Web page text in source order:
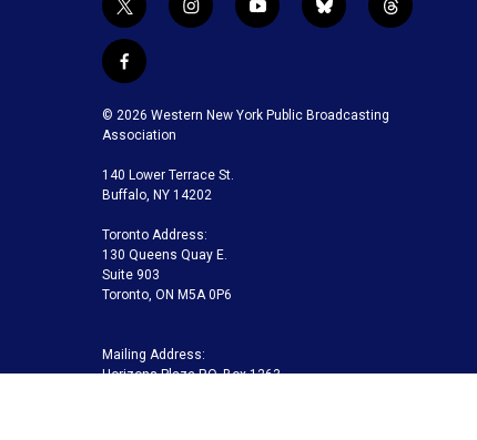
t
w
i
t
t
e
r
i
g
a
m
y
u
b
b
k
t
f
c
e
o
o
k
© 2026 Western New York Public Broadcasting
Association
140 Lower Terrace St.
Buffalo, NY 14202
Toronto Address:
130 Queens Quay E.
Suite 903
Toronto, ON M5A 0P6
Mailing Address:
Horizons Plaza P.O. Box 1263